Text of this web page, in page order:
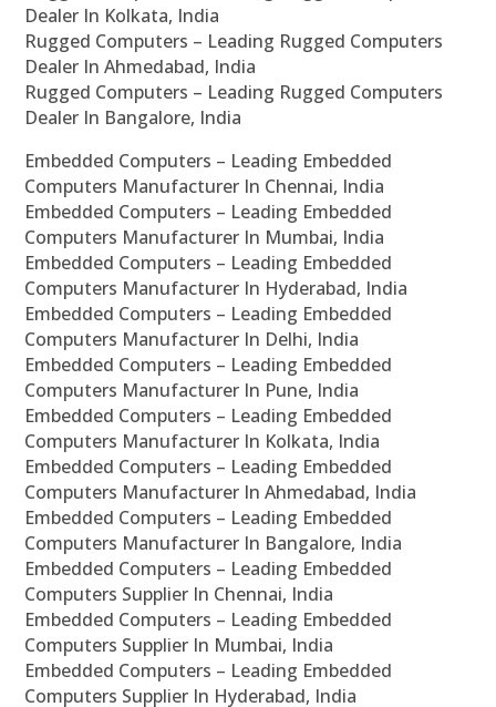
Dealer In Kolkata, India
Rugged Computers – Leading Rugged Computers
Dealer In Ahmedabad, India
Rugged Computers – Leading Rugged Computers
Dealer In Bangalore, India
Embedded Computers – Leading Embedded
Computers Manufacturer In Chennai, India
Embedded Computers – Leading Embedded
Computers Manufacturer In Mumbai, India
Embedded Computers – Leading Embedded
Computers Manufacturer In Hyderabad, India
Embedded Computers – Leading Embedded
Computers Manufacturer In Delhi, India
Embedded Computers – Leading Embedded
Computers Manufacturer In Pune, India
Embedded Computers – Leading Embedded
Computers Manufacturer In Kolkata, India
Embedded Computers – Leading Embedded
Computers Manufacturer In Ahmedabad, India
Embedded Computers – Leading Embedded
Computers Manufacturer In Bangalore, India
Embedded Computers – Leading Embedded
Computers Supplier In Chennai, India
Embedded Computers – Leading Embedded
Computers Supplier In Mumbai, India
Embedded Computers – Leading Embedded
Computers Supplier In Hyderabad, India